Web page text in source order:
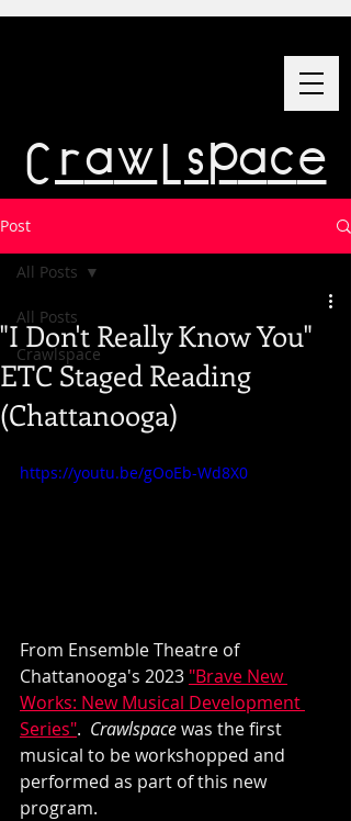
Crawlspace
Post
All Posts
Crawlspace
All Posts
"I Don't Really Know You"
ETC Staged Reading
(Chattanooga)
https://youtu.be/gOoEb-Wd8X0
From Ensemble Theatre of
Chattanooga's 2023 "Brave New
Works: New Musical Development
Series". Crawlspace was the first
musical to be workshopped and
performed as part of this new
program.